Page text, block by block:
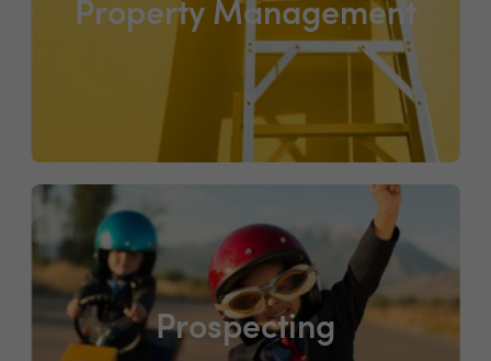
Property Management
Prospecting